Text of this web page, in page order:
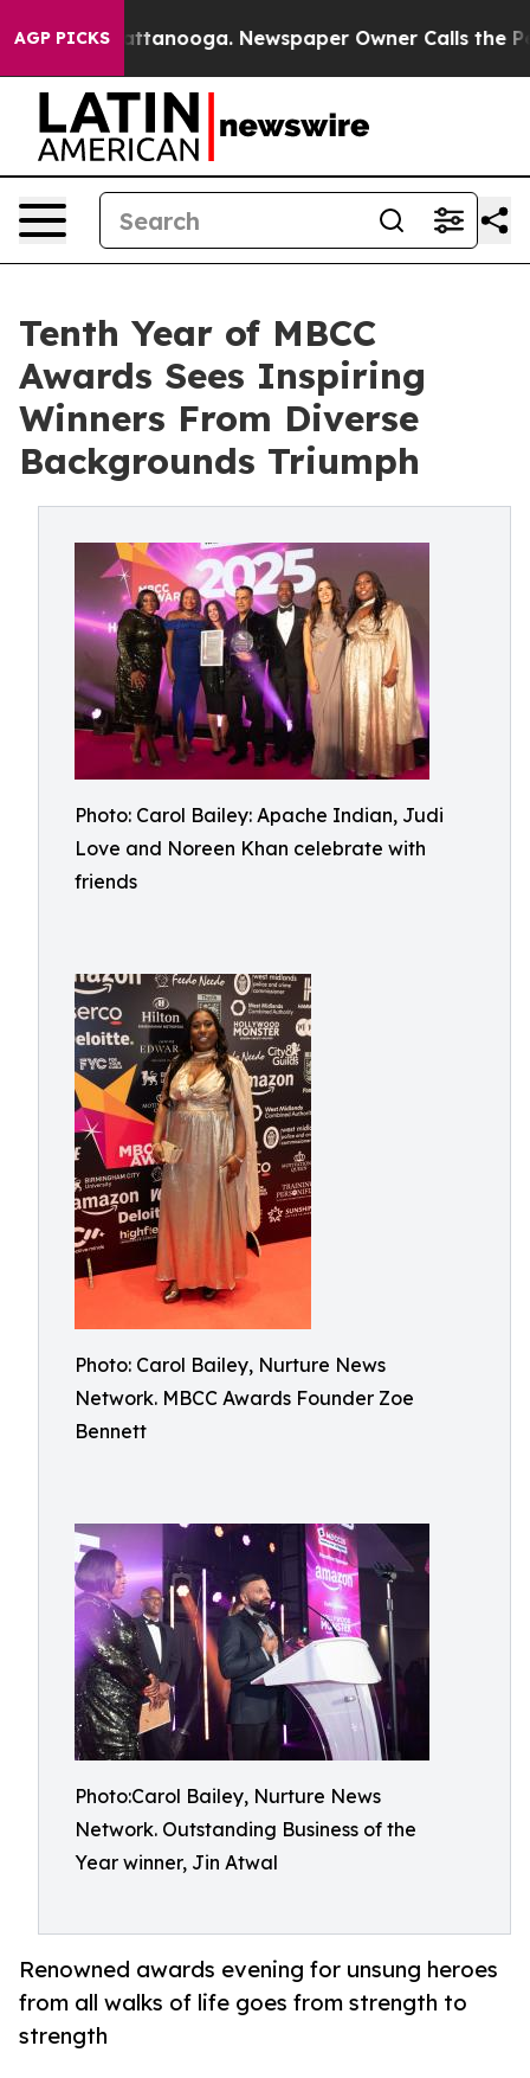
AGP PICKS
in Chattanooga. Newspaper Owner Calls the People
Tenth Year of MBCC
Awards Sees Inspiring
Winners From Diverse
Backgrounds Triumph
Photo: Carol Bailey: Apache Indian, Judi
Love and Noreen Khan celebrate with
friends
Photo: Carol Bailey, Nurture News
Network. MBCC Awards Founder Zoe
Bennett
Photo:Carol Bailey, Nurture News
Network. Outstanding Business of the
Year winner, Jin Atwal
Renowned awards evening for unsung heroes
from all walks of life goes from strength to
strength